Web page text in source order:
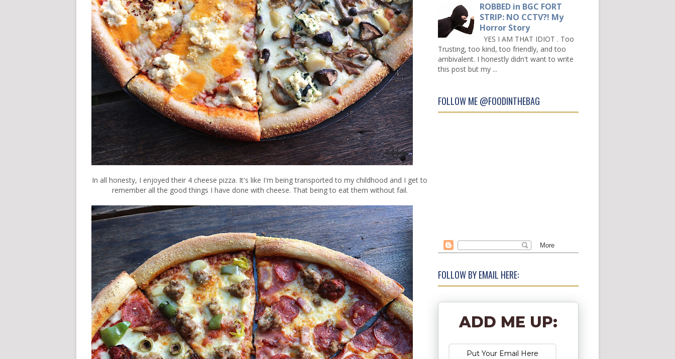
In all honesty, I enjoyed their 4 cheese pizza. It's like I'm being transported to my childhood and I get to
remember all the good things I have done with cheese. That being to eat them without fail.
ROBBED in BGC FORT
STRIP: NO CCTV?! My
Horror Story
YES I AM THAT IDIOT . Too
Trusting, too kind, too friendly, and too
ambivalent. I honestly didn't want to write
this post but my ...
FOLLOW ME @FOODINTHEBAG
FOLLOW BY EMAIL HERE:
ADD ME UP: